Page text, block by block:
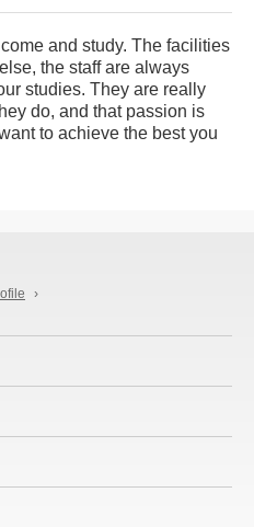
and study. The facilities
the staff are always
studies. They are really
do, and that passion is
to achieve the best you
›